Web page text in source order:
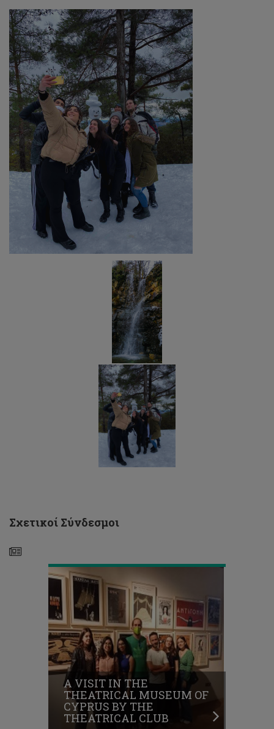
Σχετικοί Σύνδεσμοι
THEATRICAL
MUSEUM
THE
THEATRICAL
A VISIT IN THE
THEATRICAL MUSEUM OF
CYPRUS BY THE
THEATRICAL CLUB
EXCURSION
TO
TROODOS
VILLAGE
05/02/2022
-
CLUB
OF
ORTHODOX
CHRISTIAN